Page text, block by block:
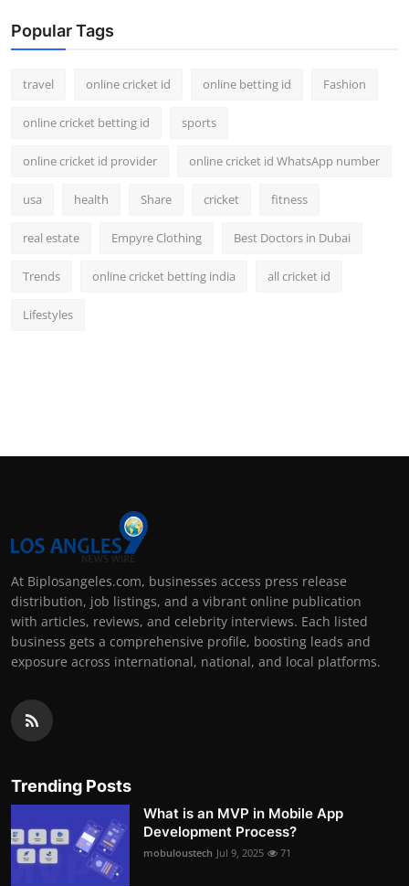
Popular Tags
travel online cricket id online betting id Fashion
online cricket betting id sports
online cricket id provider online cricket id WhatsApp number
usa health Share cricket fitness
real estate Empyre Clothing Best Doctors in Dubai
Trends online cricket betting india all cricket id
Lifestyles
At Biplosangeles.com, businesses access press release
distribution, job listings, and a vibrant online publication
with articles, reviews, and celebrity interviews. Each listed
business gets a comprehensive profile, boosting leads and
exposure across international, national, and local platforms.
Trending Posts
What is an MVP in Mobile App
Development Process?
mobuloustech Jul 9, 2025 71